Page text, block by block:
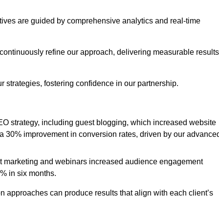
are guided by comprehensive analytics and real-time
refine our approach, delivering measurable results
strategies, fostering confidence in our partnership.
strategy, including guest blogging, which increased website
30% improvement in conversion rates, driven by our
and webinars increased audience engagement
in six months.
can produce results that align with each client’s